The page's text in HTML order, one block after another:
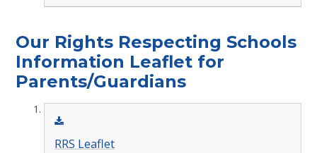
Our Rights Respecting Schools
Information Leaflet for
Parents/Guardians
RRS Leaflet